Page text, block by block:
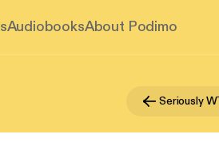
AudiobooksAbout Podimo
Seriously